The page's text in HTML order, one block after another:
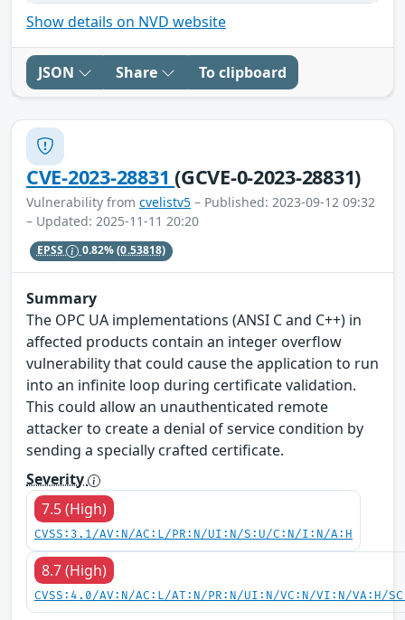
Show details on NVD website
JSON Share To clipboard
CVE-2023-28831(GCVE-0-2023-28831)
Vulnerability from cvelistv5 – Published: 2023-09-12 09:32
– Updated: 2025-11-11 20:20
EPSS 0.82%(0.53818)
Summary
The OPC UA implementations (ANSI C and C++) in
affected products contain an integer overflow
vulnerability that could cause the application to run
into an infinite loop during certificate validation.
This could allow an unauthenticated remote
attacker to create a denial of service condition by
sending a specially crafted certificate.
Severity
7.5 (High)
CVSS:3.1/AV:N/AC:L/PR:N/UI:N/S:U/C:N/I:N/A:H
8.7 (High)
CVSS:4.0/AV:N/AC:L/AT:N/PR:N/UI:N/VC:N/VI:N/VA:H/